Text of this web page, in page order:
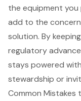
the equipment
add to the
solution. By
regulatory
stays powered
stewardship or
Common Mistakes